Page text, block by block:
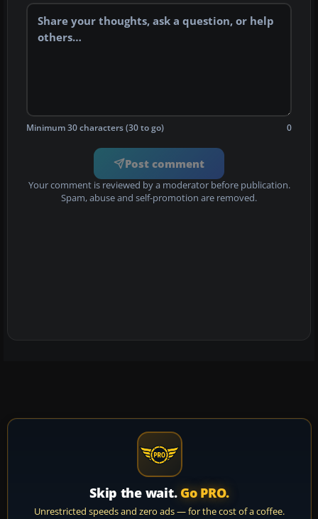
Minimum 30 characters (30 to go) 0
Post comment
Your comment is reviewed by a moderator before publication.
Spam, abuse and self-promotion are removed.
Skip the wait. Go PRO.
Unrestricted speeds and zero ads — for the cost of a coffee.